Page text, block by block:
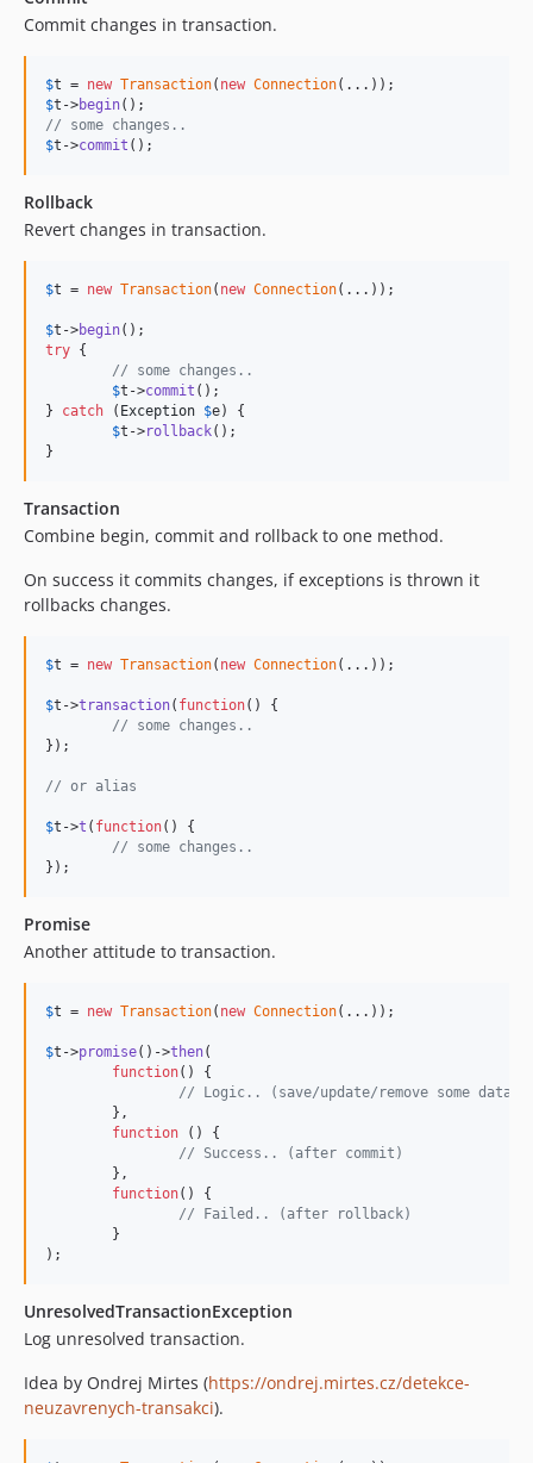
Commit changes in transaction.
$t = new Transaction( new Connection
$t ->begin
// some changes..
$t ->commit ();
Rollback
Revert changes in transaction.
$t = new Transaction( new Connection(...));
$t ->begin
try {
// some changes..
$t ->commit ();
} catch ( Exception $e) {
$t ->rollback();
}
Transaction
Combine begin, commit and rollback to one method.
On success it commits changes, if exceptions is thrown it
rollbacks changes.
$t = new Transaction( new Connection(...));
$t ->transaction( function() {
// some changes..
});
// or alias
$t ->t ( function() {
// some changes..
});
Promise
Another attitude to transaction.
$t = new Transaction( new Connection(...));
$t ->promise()->then(
function() {
// Logic.. (save/update/remove some data)
function () {
// Success.. (after commit)
function() {
// Failed.. (after rollback)
);
UnresolvedTransactionException
Log unresolved transaction.
Idea by Ondrej Mirtes (https://ondrej.mirtes.cz/detekce-
neuzavrenych-transakci).